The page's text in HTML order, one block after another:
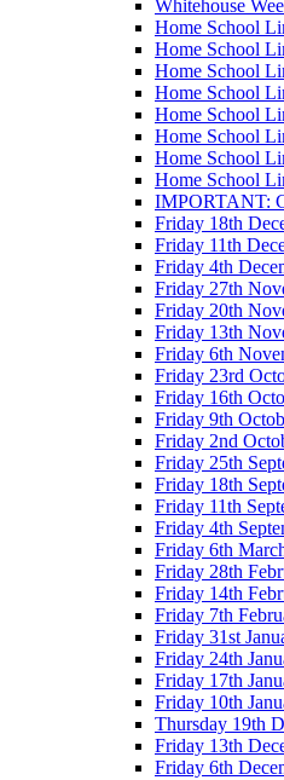
Whitehouse
Home School
Home School
Home School
Home School
Home School
Home School
Home School
Home School
IMPORTANT:
Friday 18th
Friday 11th
Friday 4th
Friday 27th
Friday 20th
Friday 13th
Friday 6th
Friday 23rd
Friday 16th
Friday 9th
Friday 2nd
Friday 25th
Friday 18th
Friday 11th
Friday 4th
Friday 6th
Friday 28th
Friday 14th
Friday 7th
Friday 31st
Friday 24th
Friday 17th
Friday 10th
Thursday 19th
Friday 13th
Friday 6th